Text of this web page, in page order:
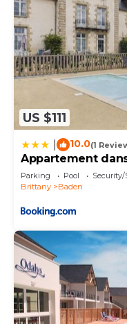
US $111
10.0(1
Appartement
4 pers
Parking Pool
Security/
Brittany
Baden